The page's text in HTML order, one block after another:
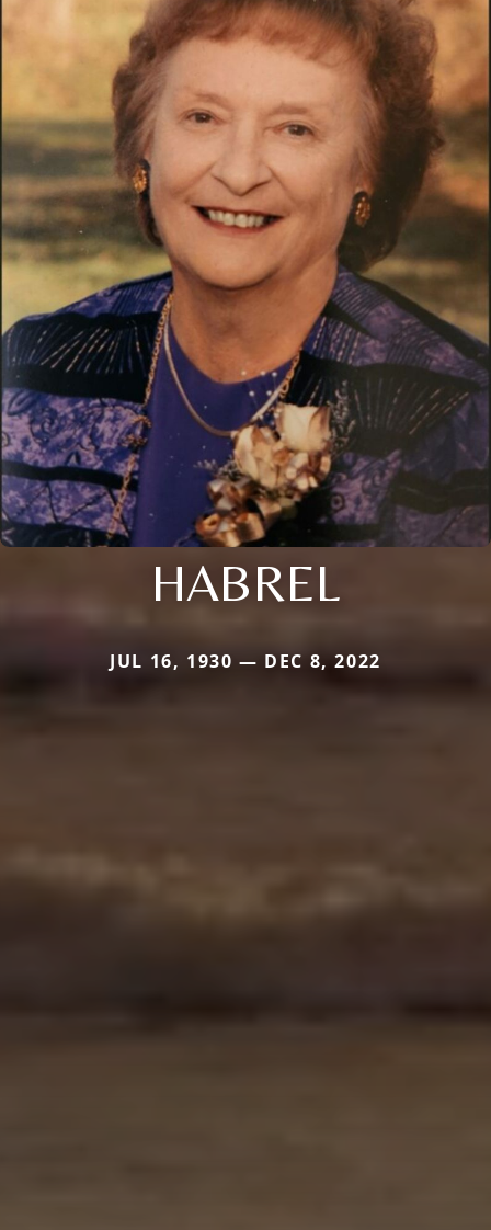
HABREL
JUL 16, 1930 — DEC 8, 2022